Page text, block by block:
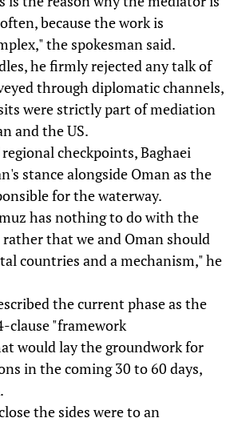
because the work is
the spokesman said.
he firmly rejected any talk of
through diplomatic channels,
were strictly part of mediation
and the US.
checkpoints, Baghaei
stance alongside Oman as the
for the waterway.
has nothing to do with the
that we and Oman should
countries and a mechanism," he
the current phase as the
clause "framework
would lay the groundwork for
in the coming 30 to 60 days,
the sides were to an